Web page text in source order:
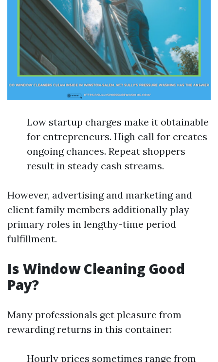
Low startup charges make it obtainable
for entrepreneurs. High call for creates
ongoing chances. Repeat shoppers
result in steady cash streams.
However, advertising and marketing and
client family members additionally play
primary roles in lengthy-time period
fulfillment.
Is Window Cleaning Good
Pay?
Many professionals get pleasure from
rewarding returns in this container:
Hourly prices sometimes range from